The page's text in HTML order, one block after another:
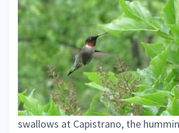
swallows at Capistrano, the